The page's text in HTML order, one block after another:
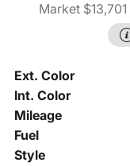
Market $13,701
Ext. Color
Int. Color
Mileage
Fuel
Style